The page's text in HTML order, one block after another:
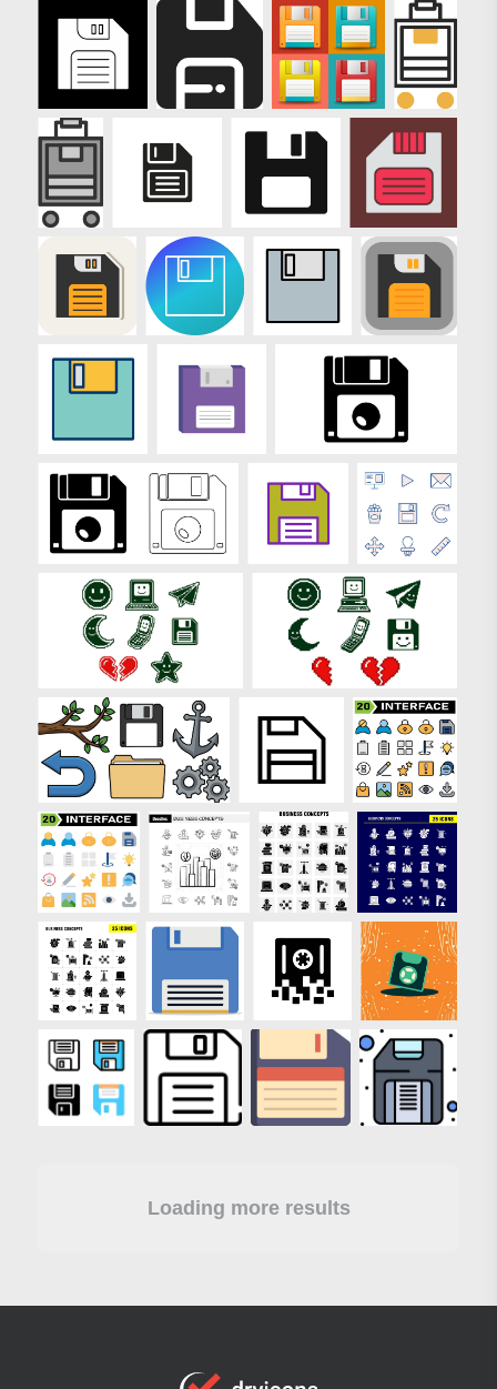
Loading more results